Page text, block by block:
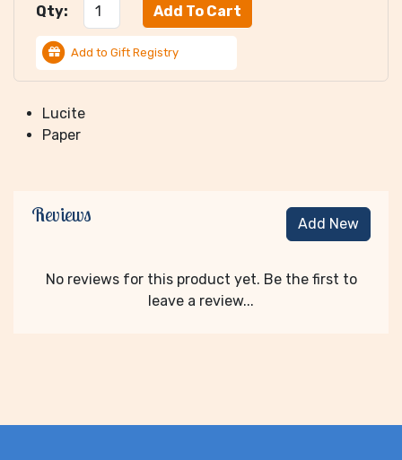
Qty:
Add to Gift Registry
Lucite
Paper
Reviews Add New
No reviews for this product yet. Be the first to
leave a review...